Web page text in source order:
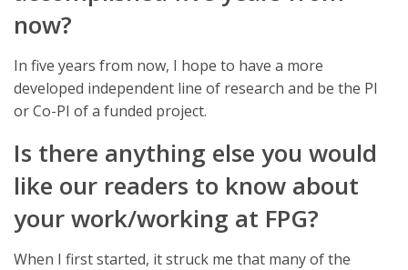
now?
In five years from now, I hope to have a more
developed independent line of research and be the PI
or Co-PI of a funded project.
Is there anything else you would
like our readers to know about
your work/working at FPG?
When I first started, it struck me that many of the